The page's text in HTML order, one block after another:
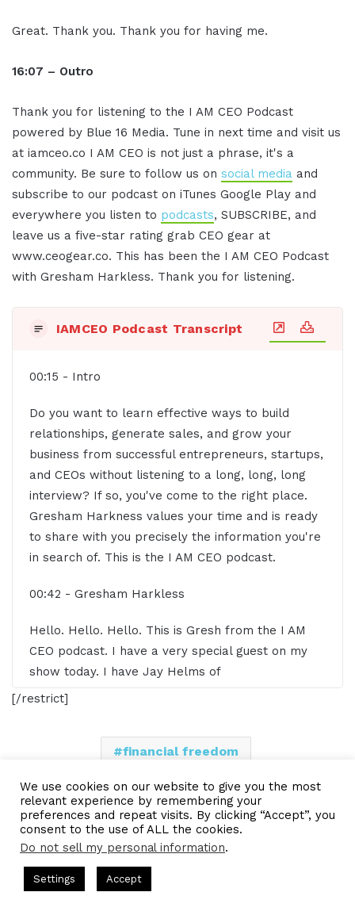
Great. Thank you. Thank you for having me.
16:07 – Outro
Thank you for listening to the I AM CEO Podcast
powered by Blue 16 Media. Tune in next time and visit us
at iamceo.co I AM CEO is not just a phrase, it's a
community. Be sure to follow us on social media and
subscribe to our podcast on iTunes Google Play and
everywhere you listen to podcasts, SUBSCRIBE, and
leave us a five-star rating grab CEO gear at
www.ceogear.co. This has been the I AM CEO Podcast
with Gresham Harkless. Thank you for listening.
IAMCEO Podcast Transcript
00:15 - Intro
Do you want to learn effective ways to build
relationships, generate sales, and grow your
business from successful entrepreneurs, startups,
and CEOs without listening to a long, long, long
interview? If so, you've come to the right place.
Gresham Harkness values your time and is ready
to share with you precisely the information you're
in search of. This is the I AM CEO podcast.
00:42 - Gresham Harkless
Hello. Hello. Hello. This is Gresh from the I AM
CEO podcast. I have a very special guest on my
show today. I have Jay Helms of
W2Capitalist.com. Jay, super excited to have you
00:52 - Jay Helms
Gresham. Thank you for having me. And actually, I
should call you Gresh, actually, right? That's what
you go by. Absolutely. Sir Gresh, thank you, sir.
01:00 - Gresham Harkless
[/restrict]
financial freedom
multiple streams of income
real estate investing
We use cookies on our website to give you the most
relevant experience by remembering your
preferences and repeat visits. By clicking “Accept”, you
consent to the use of ALL the cookies.
Do not sell my personal information.
Settings Accept
by Gresham Harkless
Build Trust and Visibility